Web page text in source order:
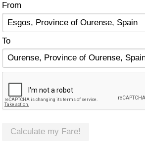
From
To
Calculate my Fare!